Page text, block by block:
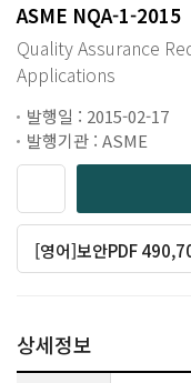
ASME NQA-1-2015
Quality Assurance
Applications
발행일 : 2015-02-17
발행기관 : ASME
[영어]보안PDF
상세정보